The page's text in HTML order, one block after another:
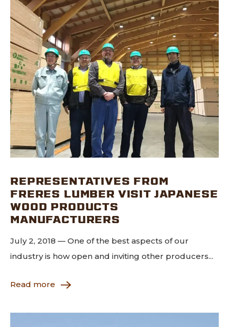
REPRESENTATIVES FROM
FRERES LUMBER VISIT JAPANESE
WOOD PRODUCTS
MANUFACTURERS
July 2, 2018 — One of the best aspects of our
industry is how open and inviting other producers...
Read more